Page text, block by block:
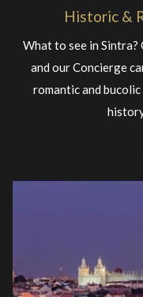
Historic &
What to see in
and our Concierge
romantic and